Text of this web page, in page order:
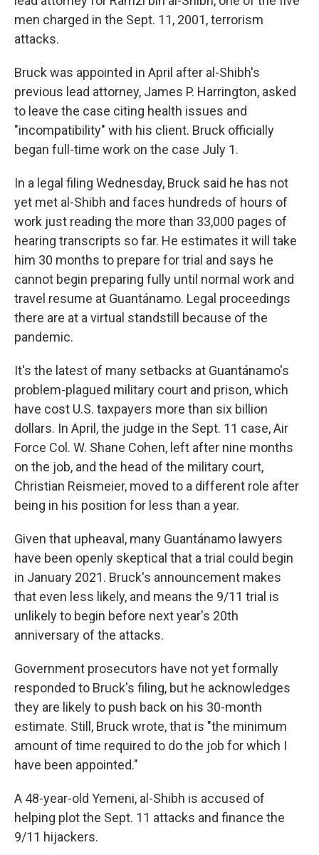
men charged in the Sept. 11, 2001, terrorism
attacks.
Bruck was appointed in April after al-Shibh's
previous lead attorney, James P. Harrington, asked
to leave the case citing health issues and
"incompatibility" with his client. Bruck officially
began full-time work on the case July 1.
In a legal filing Wednesday, Bruck said he has not
yet met al-Shibh and faces hundreds of hours of
work just reading the more than 33,000 pages of
hearing transcripts so far. He estimates it will take
him 30 months to prepare for trial and says he
cannot begin preparing fully until normal work and
travel resume at Guantánamo. Legal proceedings
there are at a virtual standstill because of the
pandemic.
It's the latest of many setbacks at Guantánamo's
problem-plagued military court and prison, which
have cost U.S. taxpayers more than six billion
dollars. In April, the judge in the Sept. 11 case, Air
Force Col. W. Shane Cohen, left after nine months
on the job, and the head of the military court,
Christian Reismeier, moved to a different role after
being in his position for less than a year.
Given that upheaval, many Guantánamo lawyers
have been openly skeptical that a trial could begin
in January 2021. Bruck's announcement makes
that even less likely, and means the 9/11 trial is
unlikely to begin before next year's 20th
anniversary of the attacks.
Government prosecutors have not yet formally
responded to Bruck's filing, but he acknowledges
they are likely to push back on his 30-month
estimate. Still, Bruck wrote, that is "the minimum
amount of time required to do the job for which I
have been appointed."
A 48-year-old Yemeni, al-Shibh is accused of
helping plot the Sept. 11 attacks and finance the
9/11 hijackers.